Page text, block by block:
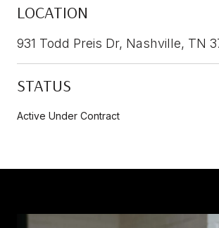
LOCATION
931 Todd Preis Dr, Nashville, TN
STATUS
Active Under Contract